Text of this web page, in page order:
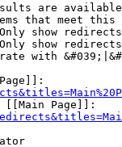
are
that meet this
show
show
with
[[Main Page]]: